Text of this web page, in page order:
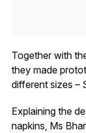
Together with
they made
different sizes –
Explaining the
napkins, Ms